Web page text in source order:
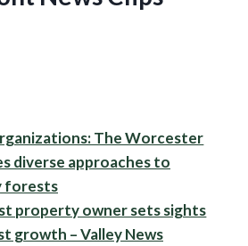
The Worcester
diverse approaches to
forests
property owner sets sights
growth – Valley News